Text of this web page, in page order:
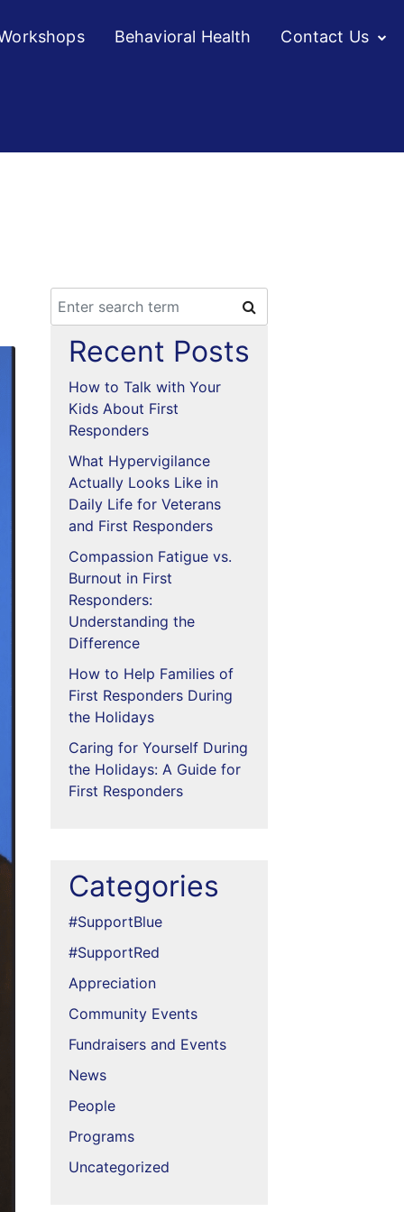
Behavioral Health
Contact Us
Recent Posts
How to Talk with Your
Kids About First
Responders
What Hypervigilance
Actually Looks Like in
Daily Life for Veterans
and First Responders
Compassion Fatigue vs.
Burnout in First
Responders:
Understanding the
Difference
How to Help Families of
First Responders During
the Holidays
Caring for Yourself During
the Holidays: A Guide for
First Responders
Categories
#SupportBlue
#SupportRed
Appreciation
Community Events
Fundraisers and Events
News
People
Programs
Uncategorized